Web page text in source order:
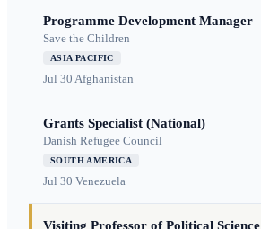
Programme Development Manager
Save the Children
ASIA PACIFIC
Jul 30 Afghanistan
Grants Specialist (National)
Danish Refugee Council
SOUTH AMERICA
Jul 30 Venezuela
Visiting Professor of Political Science